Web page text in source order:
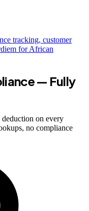
tracking, customer
for African
— Fully
on every
no compliance